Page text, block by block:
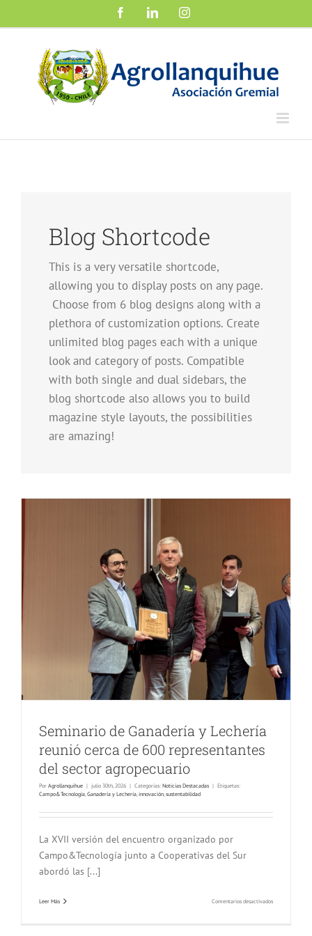
FacebookLinkedInInstagram
Blog Shortcode
This is a very versatile shortcode,
allowing you to display posts on any page.
Choose from 6 blog designs along with a
plethora of customization options. Create
unlimited blog pages each with a unique
look and category of posts. Compatible
with both single and dual sidebars, the
blog shortcode also allows you to build
magazine style layouts, the possibilities
are amazing!
Seminario de Ganadería y Lechería
reunió cerca de 600 representantes
del sector agropecuario
Por Agrollanquihue | julio 30th, 2026 | Categorías: Noticias Destacadas | Etiquetas:
Campo&Tecnología,Ganadería y Lechería,innovación,sustentabilidad
La XVII versión del encuentro organizado por
Campo&Tecnología junto a Cooperativas del Sur
abordó las [...]
Leer Más Comentarios desactivadosen